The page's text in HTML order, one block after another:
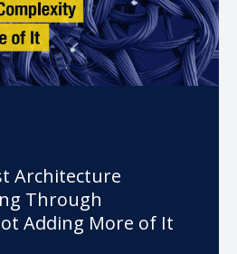
Architecture
Through
Adding More of It